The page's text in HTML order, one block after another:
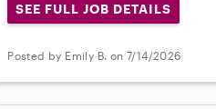
SEE FULL JOB DETAILS
Posted by Emily B. on 7/14/2026